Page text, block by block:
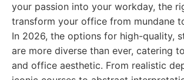
your passion into your workday, the
transform your office from mundane
In 2026, the options for high-quality,
are more diverse than ever, catering
and office aesthetic. From realistic